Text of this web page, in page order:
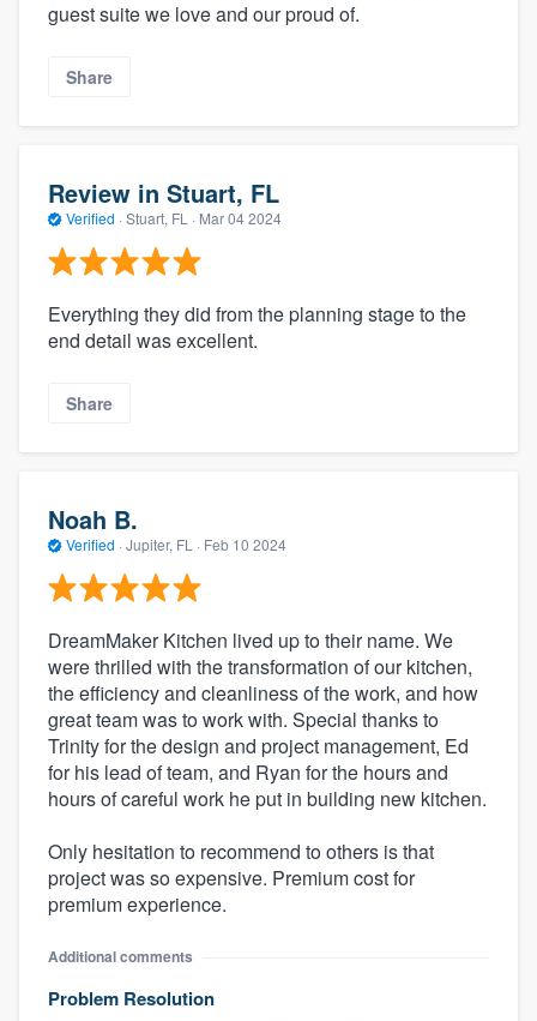
guest suite we love and our proud of.
Share
Review in Stuart, FL
Verified · Stuart, FL · Mar 04 2024
Everything they did from the planning stage to the
end detail was excellent.
Share
Noah B.
Verified · Jupiter, FL · Feb 10 2024
DreamMaker Kitchen lived up to their name. We
were thrilled with the transformation of our kitchen,
the efficiency and cleanliness of the work, and how
great team was to work with. Special thanks to
Trinity for the design and project management, Ed
for his lead of team, and Ryan for the hours and
hours of careful work he put in building new kitchen.
Only hesitation to recommend to others is that
project was so expensive. Premium cost for
premium experience.
Additional comments
Problem Resolution